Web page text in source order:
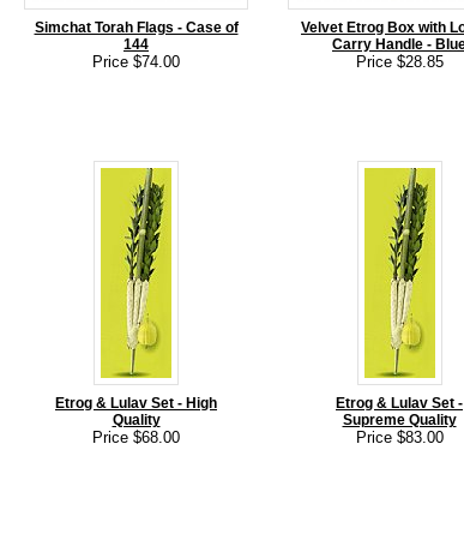
Simchat Torah Flags - Case of
144
Price $74.00
Velvet Etrog Box with
Carry Handle -
Price $28.85
Etrog & Lulav Set - High
Quality
Price $68.00
Etrog & Lulav Set -
Supreme Quality
Price $83.00